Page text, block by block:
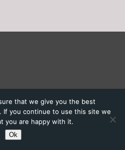
that we give you the best
If you continue to use this site we
you are happy with it.
Ok